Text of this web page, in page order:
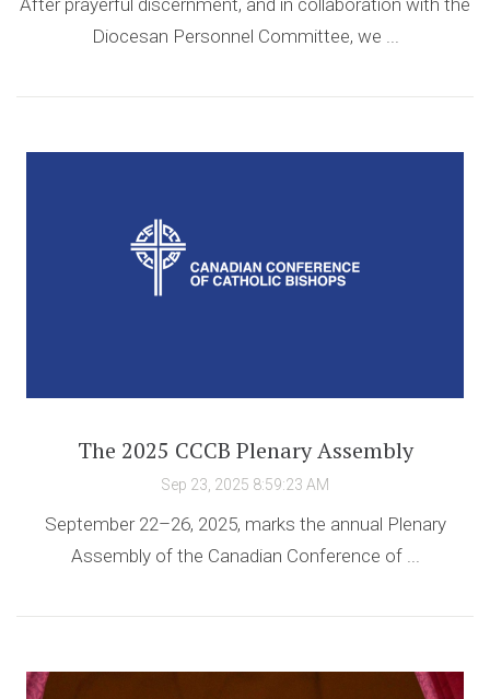
Diocesan Personnel Committee, we ...
The 2025 CCCB Plenary Assembly
Sep 23, 2025 8:59:23 AM
September 22–26, 2025, marks the annual Plenary
Assembly of the Canadian Conference of ...